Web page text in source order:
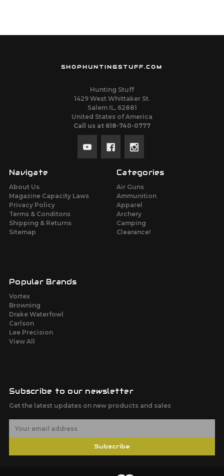
SHOPHUNTINGSTUFF.COM
Hunting Stuff
1429 West Whittaker St.
Salem IL, 62881
United States of America
Call us at 618-740-0777
Navigate
About Us
Magazine Capacity Laws
Privacy Policy
Terms & Conditons
Shipping & Returns
Sitemap
Categories
Air Guns
Ammunition
Apparel
Archery
Camping
Clearance!
Popular Brands
Vortex
Browning
Drake Waterfowl
Carlson
Lee Precision
View All
Subscribe to our newsletter
Get the latest updates on new products and sales
Subscribe